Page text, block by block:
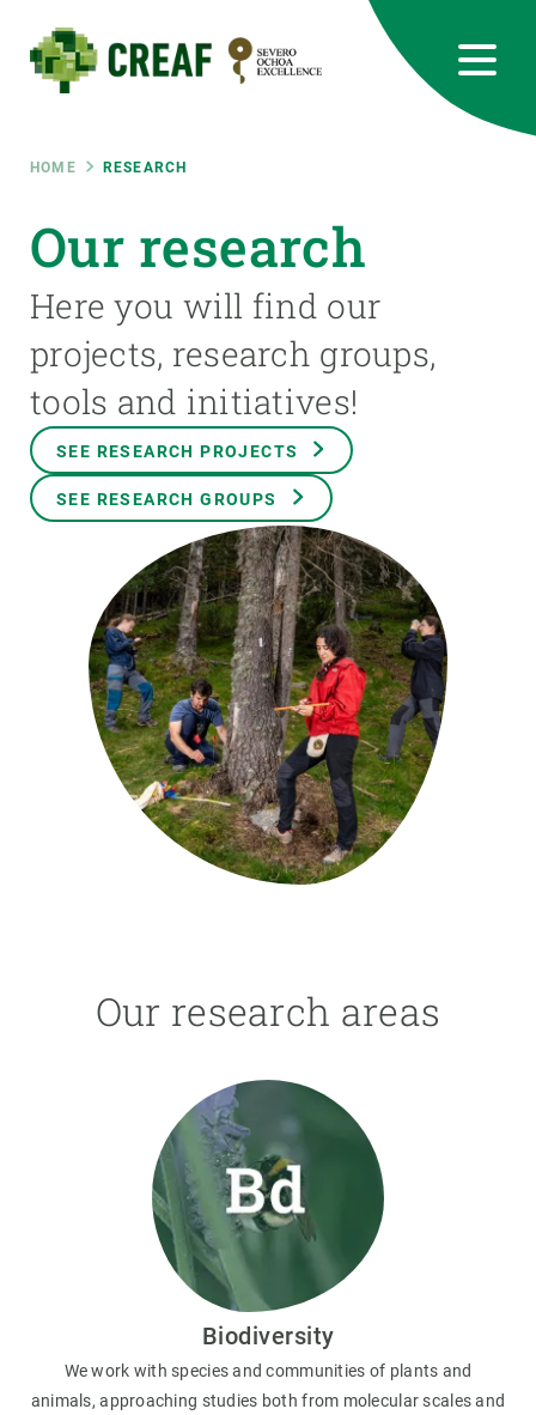
main
content
Breadcrumb
HOME RESEARCH
Our research
Here you will find our
projects, research groups,
tools and initiatives!
SEE RESEARCH PROJECTS
SEE RESEARCH GROUPS
Our research areas
Biodiversity
We work with species and communities of plants and
animals, approaching studies both from molecular scales and
RRSS
Featured
responsive
INTRANET
Responsive
menu
ABOUT US
SCIENCE IN ACTION
GET INVOLVED
NEWS AND AGENDA